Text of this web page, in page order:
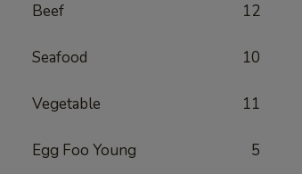
Beef 12
Seafood 10
Vegetable 11
Egg Foo Young 5